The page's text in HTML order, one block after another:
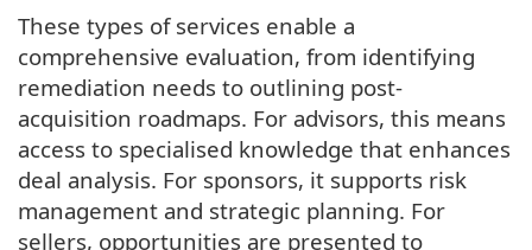
These types of services enable a
comprehensive evaluation, from identifying
remediation needs to outlining post-
acquisition roadmaps. For advisors, this means
access to specialised knowledge that enhances
deal analysis. For sponsors, it supports risk
management and strategic planning. For
sellers, opportunities are presented to